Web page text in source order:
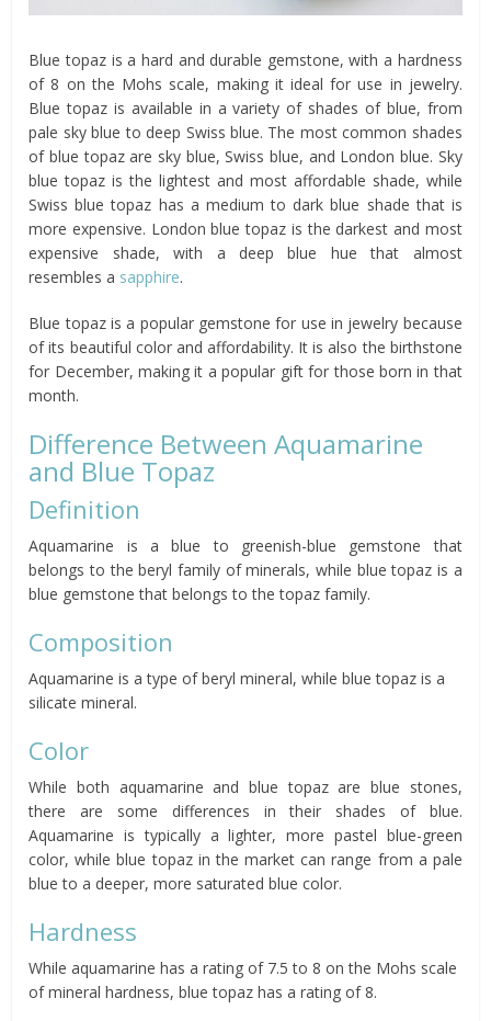
Blue topaz is a hard and durable gemstone, with a hardness
of 8 on the Mohs scale, making it ideal for use in jewelry.
Blue topaz is available in a variety of shades of blue, from
pale sky blue to deep Swiss blue. The most common shades
of blue topaz are sky blue, Swiss blue, and London blue. Sky
blue topaz is the lightest and most affordable shade, while
Swiss blue topaz has a medium to dark blue shade that is
more expensive. London blue topaz is the darkest and most
expensive shade, with a deep blue hue that almost
resembles a sapphire.
Blue topaz is a popular gemstone for use in jewelry because
of its beautiful color and affordability. It is also the birthstone
for December, making it a popular gift for those born in that
month.
Difference Between Aquamarine
and Blue Topaz
Definition
Aquamarine is a blue to greenish-blue gemstone that
belongs to the beryl family of minerals, while blue topaz is a
blue gemstone that belongs to the topaz family.
Composition
Aquamarine is a type of beryl mineral, while blue topaz is a
silicate mineral.
Color
While both aquamarine and blue topaz are blue stones,
there are some differences in their shades of blue.
Aquamarine is typically a lighter, more pastel blue-green
color, while blue topaz in the market can range from a pale
blue to a deeper, more saturated blue color.
Hardness
While aquamarine has a rating of 7.5 to 8 on the Mohs scale
of mineral hardness, blue topaz has a rating of 8.